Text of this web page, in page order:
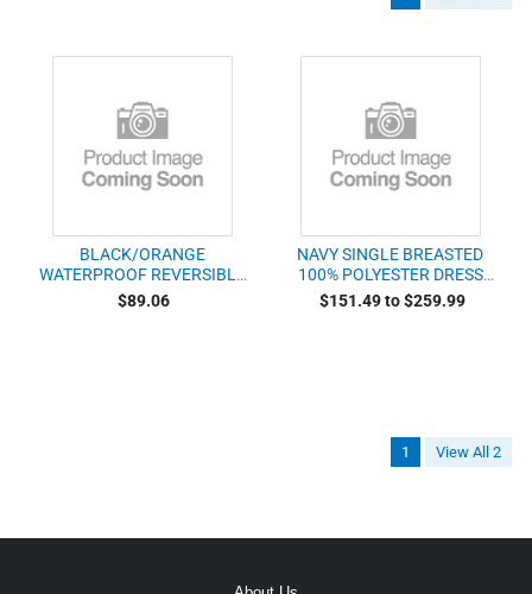
BLACK/ORANGE
WATERPROOF REVERSIBLE
RAINCOAT WTH
$89.06
NAVY SINGLE BREASTED
100% POLYESTER DRESS
COAT
$151.49 to $259.99
1 View All 2